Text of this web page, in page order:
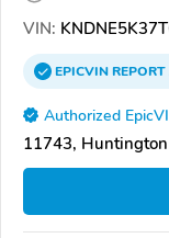
VIN:
EPICVINREPORT
Authorized
11743,